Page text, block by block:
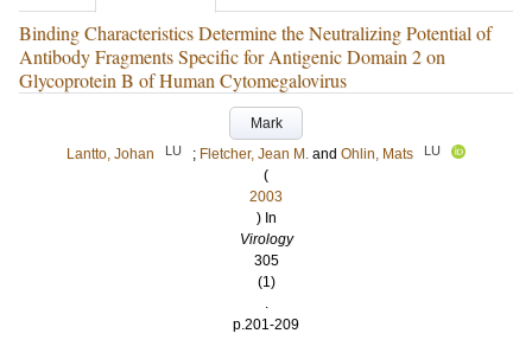
Binding Characteristics Determine the Neutralizing Potential of
Antibody Fragments Specific for Antigenic Domain 2 on
Glycoprotein B of Human Cytomegalovirus
Mark
Lantto, Johan
LU ; Fletcher, Jean M. and Ohlin, Mats LU
(
2003
) In
Virology
305
(1)
.
p.201-209